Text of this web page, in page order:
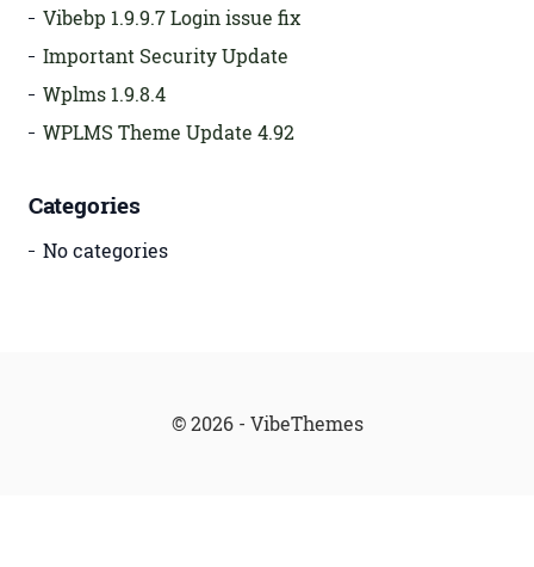
Vibebp 1.9.9.7 Login issue fix
Important Security Update
Wplms 1.9.8.4
WPLMS Theme Update 4.92
Categories
No categories
© 2026 - VibeThemes